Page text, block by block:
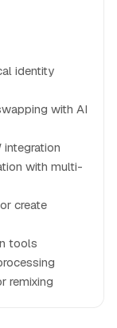
identity
with AI
with multi-
create
tools
remixing